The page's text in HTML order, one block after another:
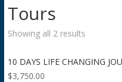
Tours
Showing all 2 results
10 DAYS LIFE CHANGING
$3,750.00